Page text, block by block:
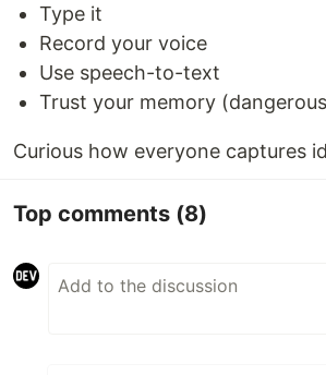
Type it
Record your voice
Use speech-to-text
Trust your memory
Curious how everyone captures
Top comments (8)